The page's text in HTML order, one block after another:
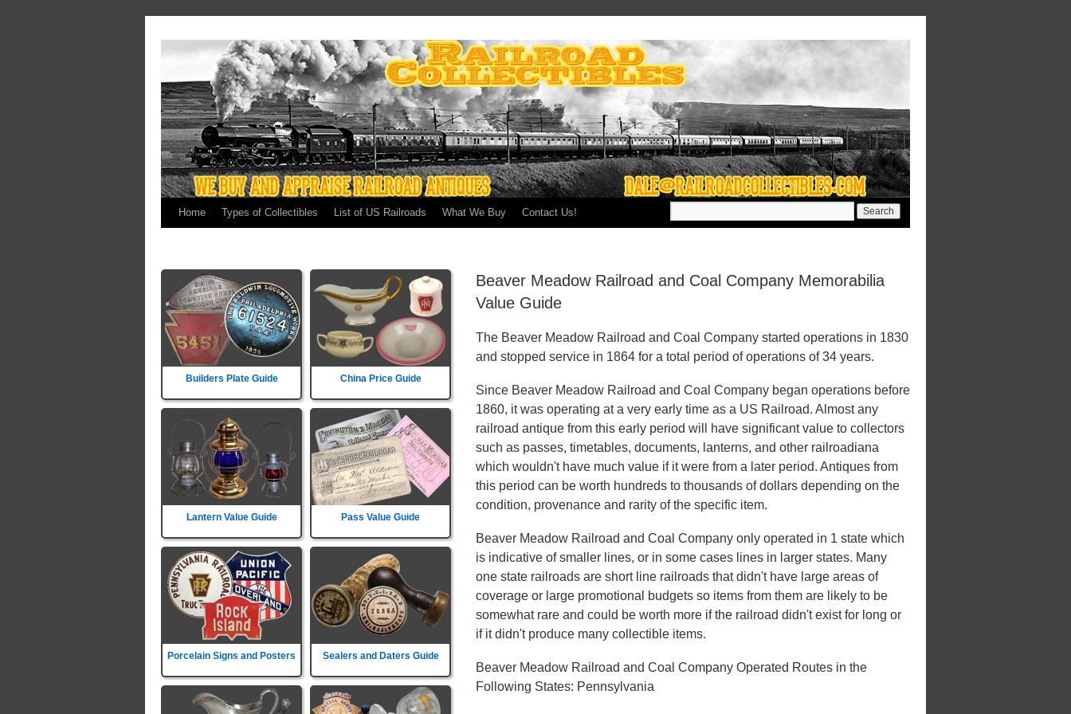
Home Types of Collectibles List of US Railroads What We Buy Contact Us!
Builders Plate Guide China Price Guide
Lantern Value Guide Pass Value Guide
Porcelain Signs and Posters Sealers and Daters Guide
Beaver Meadow Railroad and Coal Company Memorabilia
Value Guide
The Beaver Meadow Railroad and Coal Company started operations in 1830
and stopped service in 1864 for a total period of operations of 34 years.
Since Beaver Meadow Railroad and Coal Company began operations before
1860, it was operating at a very early time as a US Railroad. Almost any
railroad antique from this early period will have significant value to collectors
such as passes, timetables, documents, lanterns, and other railroadiana
which wouldn't have much value if it were from a later period. Antiques from
this period can be worth hundreds to thousands of dollars depending on the
condition, provenance and rarity of the specific item.
Beaver Meadow Railroad and Coal Company only operated in 1 state which
is indicative of smaller lines, or in some cases lines in larger states. Many
one state railroads are short line railroads that didn't have large areas of
coverage or large promotional budgets so items from them are likely to be
somewhat rare and could be worth more if the railroad didn't exist for long or
if it didn't produce many collectible items.
Beaver Meadow Railroad and Coal Company Operated Routes in the
Following States: Pennsylvania